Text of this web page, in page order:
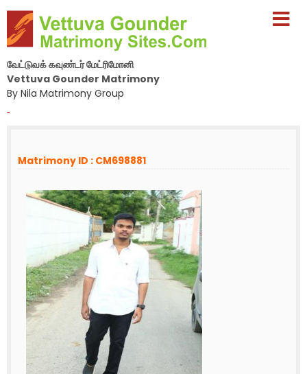
வேட்டுவக் கவுண்டர் மேட்ரிமோனி
Vettuva Gounder Matrimony
By Nila Matrimony Group
-
Matrimony ID : CM698881